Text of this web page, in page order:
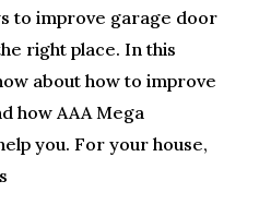
to improve garage door
right place. In this
about how to improve
how AAA Mega
you. For your house,